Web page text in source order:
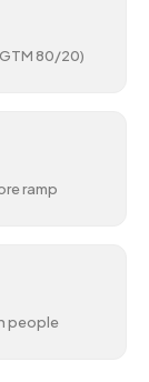
80/20)
ramp
people